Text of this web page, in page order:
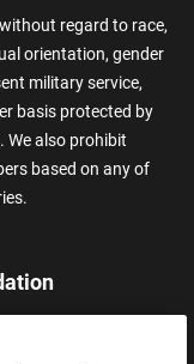
regard to race,
orientation, gender
military service,
basis protected by
We also prohibit
based on any of